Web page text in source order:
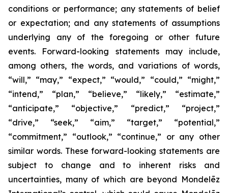
conditions or performance; any statements of belief
or expectation; and any statements of assumptions
underlying any of the foregoing or other future
events. Forward-looking statements may include,
among others, the words, and variations of words,
“will,” “may,” “expect,” “would,” “could,” “might,”
“intend,” “plan,” “believe,” “likely,” “estimate,”
“anticipate,” “objective,” “predict,” “project,”
“drive,” “seek,” “aim,” “target,” “potential,”
“commitment,” “outlook,” “continue,” or any other
similar words. These forward-looking statements are
subject to change and to inherent risks and
uncertainties, many of which are beyond Mondelēz